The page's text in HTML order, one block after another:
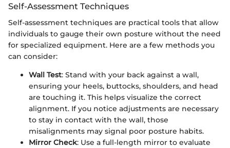
Self-Assessment Techniques
Self-assessment techniques are practical tools that allow
individuals to gauge their own posture without the need
for specialized equipment. Here are a few methods you
can consider:
Wall Test: Stand with your back against a wall,
ensuring your heels, buttocks, shoulders, and head
are touching it. This helps visualize the correct
alignment. If you notice adjustments are necessary
to stay in contact with the wall, those
misalignments may signal poor posture habits.
Mirror Check: Use a full-length mirror to evaluate